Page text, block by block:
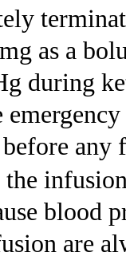
as a
during
any
the
blood
are